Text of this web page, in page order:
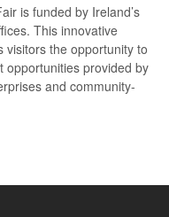
is funded by Ireland’s
This innovative
visitors the opportunity to
opportunities provided by
and community-